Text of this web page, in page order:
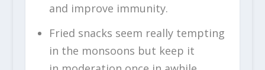
and improve immunity.
Fried snacks seem really tempting
in the monsoons but keep it